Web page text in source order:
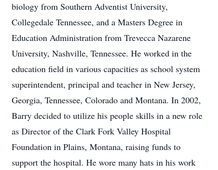
biology from Southern Adventist University,
Collegedale Tennessee, and a Masters Degree in
Education Administration from Trevecca Nazarene
University, Nashville, Tennessee. He worked in the
education field in various capacities as school system
superintendent, principal and teacher in New Jersey,
Georgia, Tennessee, Colorado and Montana. In 2002,
Barry decided to utilize his people skills in a new role
as Director of the Clark Fork Valley Hospital
Foundation in Plains, Montana, raising funds to
support the hospital. He wore many hats in his work